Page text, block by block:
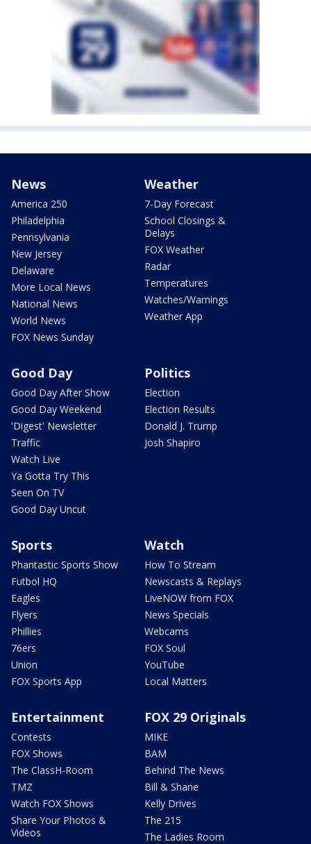
News
America 250
Philadelphia
Pennsylvania
New Jersey
Delaware
More Local News
National News
World News
FOX News Sunday
Weather
7-Day Forecast
School Closings &
Delays
FOX Weather
Radar
Temperatures
Watches/Warnings
Weather App
Good Day
Good Day After Show
Good Day Weekend
'Digest' Newsletter
Traffic
Watch Live
Ya Gotta Try This
Seen On TV
Good Day Uncut
Politics
Election
Election Results
Donald J. Trump
Josh Shapiro
Sports
Phantastic Sports Show
Futbol HQ
Eagles
Flyers
Phillies
76ers
Union
FOX Sports App
Watch
How To Stream
Newscasts & Replays
LiveNOW from FOX
News Specials
Webcams
FOX Soul
YouTube
Local Matters
Entertainment
Contests
FOX Shows
The ClassH-Room
TMZ
Watch FOX Shows
Share Your Photos &
Videos
FOX 29 Originals
MIKE
BAM
Behind The News
Bill & Shane
Kelly Drives
The 215
The Ladies Room